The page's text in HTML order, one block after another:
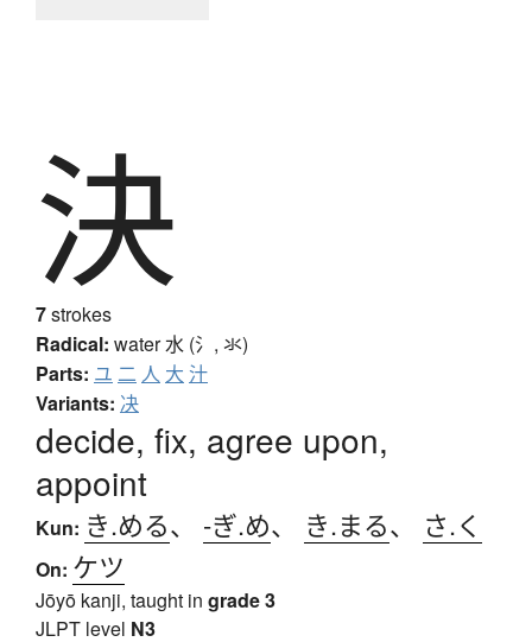
決
7strokes
Radical: water水 (氵, 氺)
Parts: ユ 二 人 大 汁
Variants: 决
decide, fix, agree upon,
appoint
Kun: き.める、 -ぎ.め、 き.まる、 さ.く
On: ケツ
Jōyō kanji, taught in grade 3
JLPT level N3